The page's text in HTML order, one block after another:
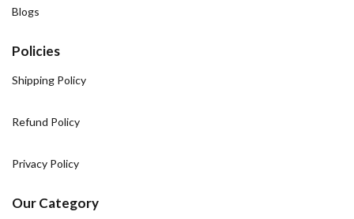
Blogs
Policies
Shipping Policy
Refund Policy
Privacy Policy
Our Category